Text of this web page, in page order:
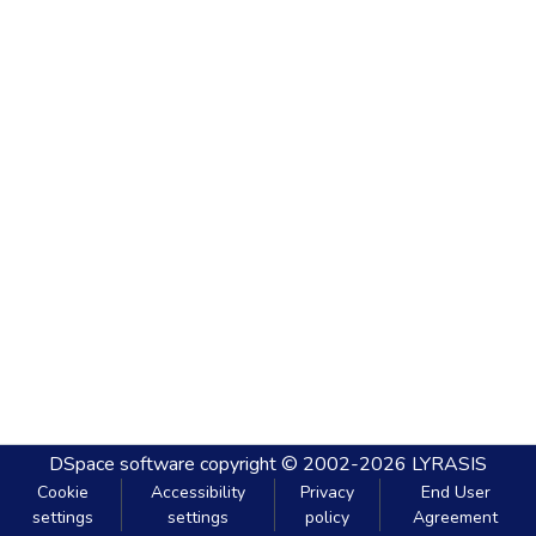
DSpace software copyright © 2002-2026 LYRASIS
Cookie
settings
Accessibility
settings
Privacy
policy
End User
Agreement